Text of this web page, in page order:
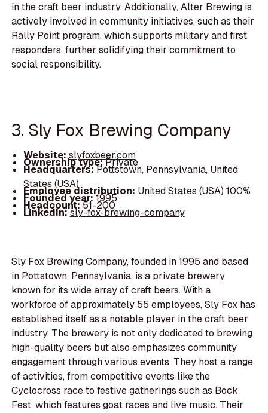
in the craft beer industry. Additionally, Alter Brewing is
actively involved in community initiatives, such as their
Rally Point program, which supports military and first
responders, further solidifying their commitment to
social responsibility.
3. Sly Fox Brewing Company
Website: slyfoxbeer.com
Ownership type:Private
Headquarters:Pottstown, Pennsylvania, United
States (USA)
Employee distribution: United States (USA) 100%
Founded year:1995
Headcount:51-200
LinkedIn:sly-fox-brewing-company
Sly Fox Brewing Company, founded in 1995 and based
in Pottstown, Pennsylvania, is a private brewery
known for its wide array of craft beers. With a
workforce of approximately 55 employees, Sly Fox has
established itself as a notable player in the craft beer
industry. The brewery is not only dedicated to brewing
high-quality beers but also emphasizes community
engagement through various events. They host a range
of activities, from competitive events like the
Cyclocross race to festive gatherings such as Bock
Fest, which features goat races and live music. Their